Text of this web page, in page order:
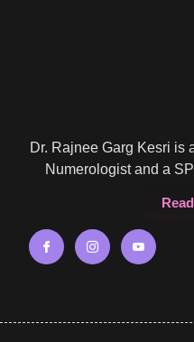
Dr. Rajnee Garg Kesri is
Numerologist and a